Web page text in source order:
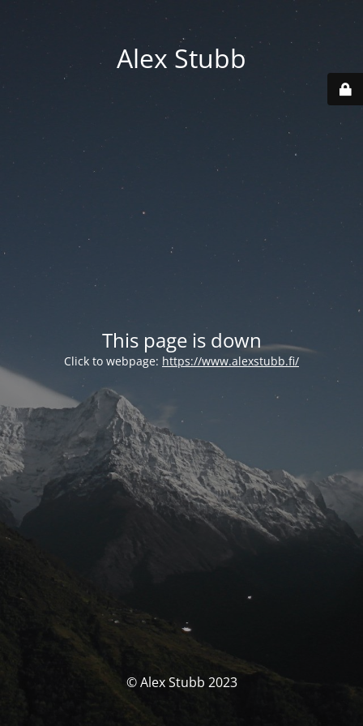
Alex Stubb
This page is down
Click to webpage: https://www.alexstubb.fi/
© Alex Stubb 2023